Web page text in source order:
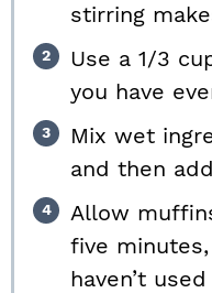
stirring
Use a 1/3
you have
Mix wet
and then
Allow
five
haven’t